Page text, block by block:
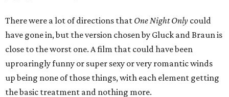
There were a lot of directions that One Night Only could
have gone in, but the version chosen by Gluck and Braun is
close to the worst one. A film that could have been
uproaringly funny or super sexy or very romantic winds
up being none of those things, with each element getting
the basic treatment and nothing more.